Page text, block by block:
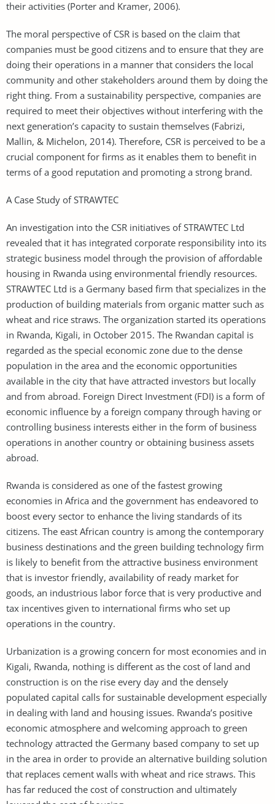
their activities (Porter and Kramer, 2006).
The moral perspective of CSR is based on the claim that
companies must be good citizens and to ensure that they are
doing their operations in a manner that considers the local
community and other stakeholders around them by doing the
right thing. From a sustainability perspective, companies are
required to meet their objectives without interfering with the
next generation’s capacity to sustain themselves (Fabrizi,
Mallin, & Michelon, 2014). Therefore, CSR is perceived to be a
crucial component for firms as it enables them to benefit in
terms of a good reputation and promoting a strong brand.
A Case Study of STRAWTEC
An investigation into the CSR initiatives of STRAWTEC Ltd
revealed that it has integrated corporate responsibility into its
strategic business model through the provision of affordable
housing in Rwanda using environmental friendly resources.
STRAWTEC Ltd is a Germany based firm that specializes in the
production of building materials from organic matter such as
wheat and rice straws. The organization started its operations
in Rwanda, Kigali, in October 2015. The Rwandan capital is
regarded as the special economic zone due to the dense
population in the area and the economic opportunities
available in the city that have attracted investors but locally
and from abroad. Foreign Direct Investment (FDI) is a form of
economic influence by a foreign company through having or
controlling business interests either in the form of business
operations in another country or obtaining business assets
abroad.
Rwanda is considered as one of the fastest growing
economies in Africa and the government has endeavored to
boost every sector to enhance the living standards of its
citizens. The east African country is among the contemporary
business destinations and the green building technology firm
is likely to benefit from the attractive business environment
that is investor friendly, availability of ready market for
goods, an industrious labor force that is very productive and
tax incentives given to international firms who set up
operations in the country.
Urbanization is a growing concern for most economies and in
Kigali, Rwanda, nothing is different as the cost of land and
construction is on the rise every day and the densely
populated capital calls for sustainable development especially
in dealing with land and housing issues. Rwanda’s positive
economic atmosphere and welcoming approach to green
technology attracted the Germany based company to set up
in the area in order to provide an alternative building solution
that replaces cement walls with wheat and rice straws. This
has far reduced the cost of construction and ultimately